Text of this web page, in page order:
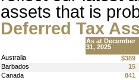
assets that is
Deferred Tax
As at December
31, 2025
Australia
$389
Barbados
15
Canada
841